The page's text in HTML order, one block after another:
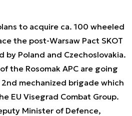
to acquire ca. 100 wheeled
the post-Warsaw Pact SKOT
by Poland and Czechoslovakia.
the Rosomak APC are going
mechanized brigade which
EU Visegrad Combat Group.
Minister of Defence,